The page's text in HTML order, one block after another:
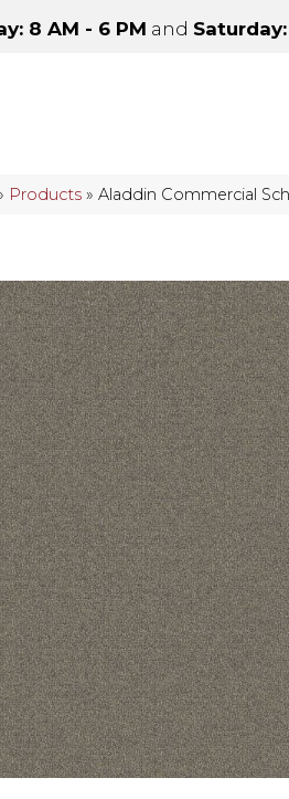
8 AM - 6 PM and
Products »Aladdin Commercial